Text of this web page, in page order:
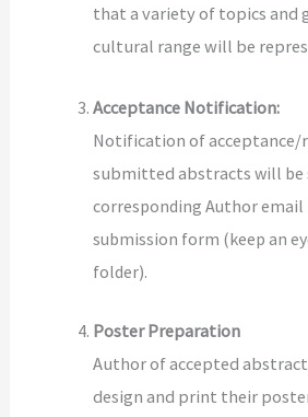
that a variety of topics and
cultural range will be
Acceptance Notification:
Notification of acceptance/
submitted abstracts will be
corresponding Author
submission form (keep an
folder).
Poster Preparation
Author of accepted
design and print their